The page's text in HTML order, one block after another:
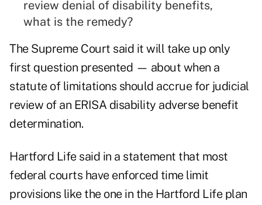
review denial of disability benefits,
what is the remedy?
The Supreme Court said it will take up only
first question presented — about when a
statute of limitations should accrue for judicial
review of an ERISA disability adverse benefit
determination.
Hartford Life said in a statement that most
federal courts have enforced time limit
provisions like the one in the Hartford Life plan